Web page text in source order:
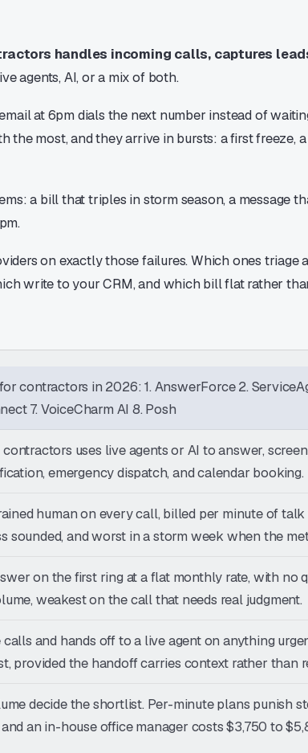
handles incoming calls, captures
agents, AI, or a mix of both.
at 6pm dials the next number instead of
the most, and they arrive in bursts: a first freeze,
a bill that triples in storm season, a message
on exactly those failures. Which ones triage
write to your CRM, and which bill flat rather
contractors in 2026: 1. AnswerForce 2.
7. VoiceCharm AI 8. Posh
uses live agents or AI to answer,
emergency dispatch, and calendar booking.
human on every call, billed per minute of
sounded, and worst in a storm week when the
on the first ring at a flat monthly rate, with no
weakest on the call that needs real judgment.
and hands off to a live agent on anything
provided the handoff carries context rather than
decide the shortlist. Per-minute plans punish
an in-house office manager costs $3,750 to